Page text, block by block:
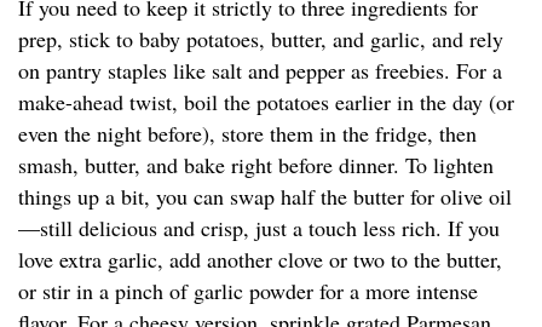
If you need to keep it strictly to three ingredients for
prep, stick to baby potatoes, butter, and garlic, and rely
on pantry staples like salt and pepper as freebies. For a
make-ahead twist, boil the potatoes earlier in the day (or
even the night before), store them in the fridge, then
smash, butter, and bake right before dinner. To lighten
things up a bit, you can swap half the butter for olive oil
—still delicious and crisp, just a touch less rich. If you
love extra garlic, add another clove or two to the butter,
or stir in a pinch of garlic powder for a more intense